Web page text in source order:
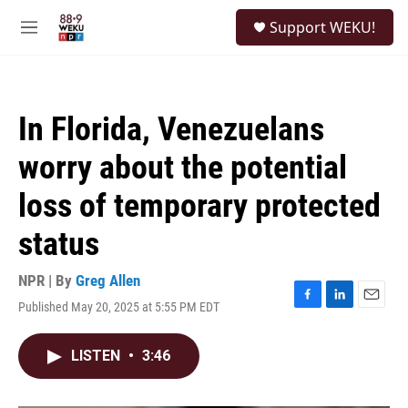
M
Support WEKU!
In Florida, Venezuelans
worry about the potential
loss of temporary protected
status
NPR | By Greg Allen
Published May 20, 2025 at 5:55 PM EDT
F
L
E
LISTEN • 3:46